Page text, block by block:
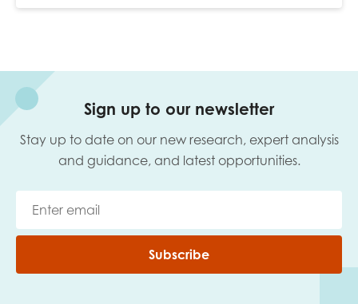
Sign up to our newsletter
Stay up to date on our new research, expert analysis
and guidance, and latest opportunities.
Subscribe